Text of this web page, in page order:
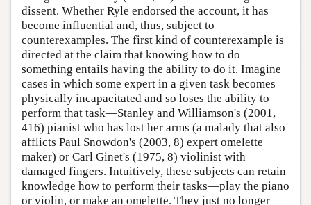
dissent. Whether Ryle endorsed the account, it has
become influential and, thus, subject to
counterexamples. The first kind of counterexample is
directed at the claim that knowing how to do
something entails having the ability to do it. Imagine
cases in which some expert in a given task becomes
physically incapacitated and so loses the ability to
perform that task—Stanley and Williamson's (2001,
416) pianist who has lost her arms (a malady that also
afflicts Paul Snowdon's (2003, 8) expert omelette
maker) or Carl Ginet's (1975, 8) violinist with
damaged fingers. Intuitively, these subjects can retain
knowledge how to perform their tasks—play the piano
or violin, or make an omelette. They just no longer